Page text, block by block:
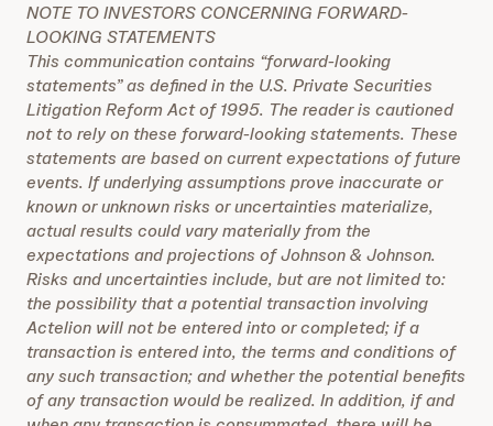
NOTE TO INVESTORS CONCERNING FORWARD-
LOOKING STATEMENTS
This communication contains “forward-looking
statements” as defined in the U.S. Private Securities
Litigation Reform Act of 1995. The reader is cautioned
not to rely on these forward-looking statements. These
statements are based on current expectations of future
events. If underlying assumptions prove inaccurate or
known or unknown risks or uncertainties materialize,
actual results could vary materially from the
expectations and projections of Johnson & Johnson.
Risks and uncertainties include, but are not limited to:
the possibility that a potential transaction involving
Actelion will not be entered into or completed; if a
transaction is entered into, the terms and conditions of
any such transaction; and whether the potential benefits
of any transaction would be realized. In addition, if and